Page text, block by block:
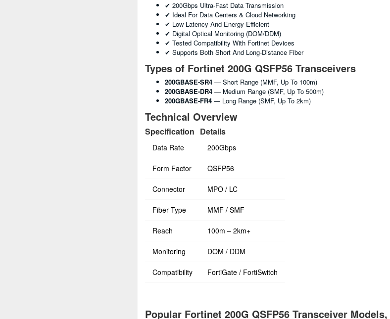
✔ 200Gbps Ultra-Fast Data Transmission
✔ Ideal For Data Centers & Cloud Networking
✔ Low Latency And Energy-Efficient
✔ Digital Optical Monitoring (DOM/DDM)
✔ Tested Compatibility With Fortinet Devices
✔ Supports Both Short And Long-Distance Fiber
Types of Fortinet 200G QSFP56 Transceivers
200GBASE-SR4 — Short Range (MMF, Up To 100m)
200GBASE-DR4 — Medium Range (SMF, Up To 500m)
200GBASE-FR4 — Long Range (SMF, Up To 2km)
Technical Overview
Specification Details
Data Rate 200Gbps
Form Factor QSFP56
Connector MPO / LC
Fiber Type MMF / SMF
Reach 100m – 2km+
Monitoring DOM / DDM
Compatibility FortiGate / FortiSwitch
Popular Fortinet 200G QSFP56 Transceiver